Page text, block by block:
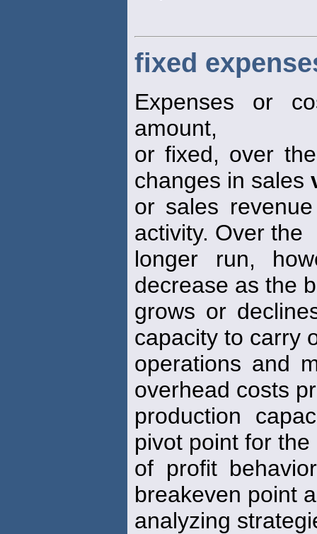
fixed
Expenses or
amount,
or fixed, over
changes in sales
or sales
activity. Over the
longer run,
decrease as the
grows or
capacity to carry
operations and
overhead costs
production
pivot point for the
of profit
breakeven point
analyzing